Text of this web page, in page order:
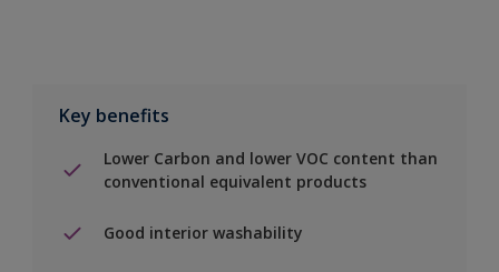
Key benefits
Lower Carbon and lower VOC content than
conventional equivalent products
Good interior washability